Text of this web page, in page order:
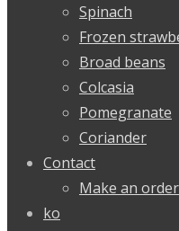
Spinach
Frozen
Broad beans
Colcasia
Pomegranate
Coriander
Contact
Make an order
ko